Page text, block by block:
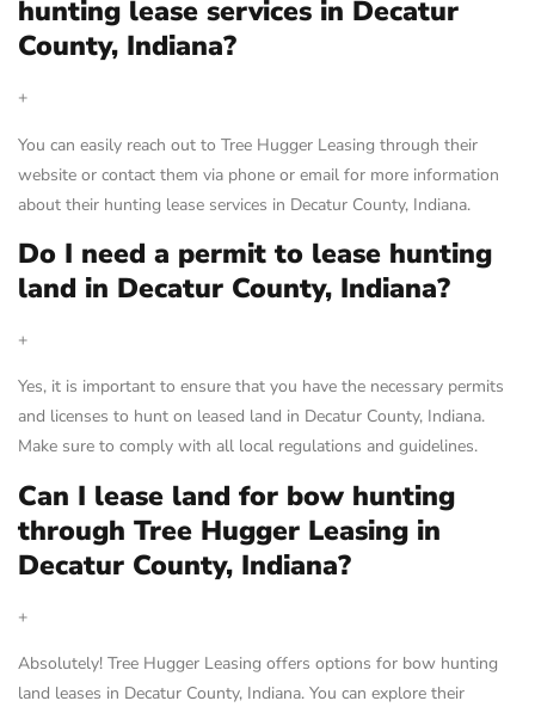
hunting lease services in Decatur
County, Indiana?
+
You can easily reach out to Tree Hugger Leasing through their
website or contact them via phone or email for more information
about their hunting lease services in Decatur County, Indiana.
Do I need a permit to lease hunting
land in Decatur County, Indiana?
+
Yes, it is important to ensure that you have the necessary permits
and licenses to hunt on leased land in Decatur County, Indiana.
Make sure to comply with all local regulations and guidelines.
Can I lease land for bow hunting
through Tree Hugger Leasing in
Decatur County, Indiana?
+
Absolutely! Tree Hugger Leasing offers options for bow hunting
land leases in Decatur County, Indiana. You can explore their